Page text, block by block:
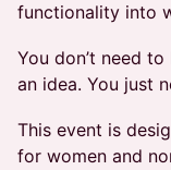
functionality into
You don’t need
an idea. You just
This event is
for women and